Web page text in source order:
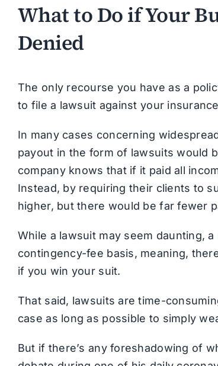
What to Do if Your
Denied
The only recourse you have as a
to file a lawsuit against your
In many cases concerning
payout in the form of lawsuits would
company knows that if it paid all
Instead, by requiring their clients to
higher, but there would be far fewer
While a lawsuit may seem daunting,
contingency-fee basis, meaning,
if you win your suit.
That said, lawsuits are time-
case as long as possible to simply
But if there’s any foreshadowing of